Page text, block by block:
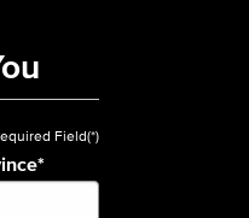
Field(*)
*